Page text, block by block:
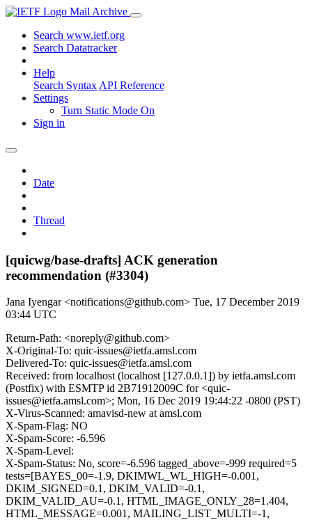
Mail Archive
Search www.ietf.org
Search Datatracker
Help
Search Syntax API Reference
Settings
Turn Static Mode On
Sign in
Date
Thread
[quicwg/base-drafts] ACK generation
recommendation (#3304)
Jana Iyengar <notifications@github.com> Tue, 17 December 2019
03:44 UTC
Return-Path: <noreply@github.com>
X-Original-To: quic-issues@ietfa.amsl.com
Delivered-To: quic-issues@ietfa.amsl.com
Received: from localhost (localhost [127.0.0.1]) by ietfa.amsl.com
(Postfix) with ESMTP id 2B71912009C for <quic-
issues@ietfa.amsl.com>; Mon, 16 Dec 2019 19:44:22 -0800 (PST)
X-Virus-Scanned: amavisd-new at amsl.com
X-Spam-Flag: NO
X-Spam-Score: -6.596
X-Spam-Level:
X-Spam-Status: No, score=-6.596 tagged_above=-999 required=5
tests=[BAYES_00=-1.9, DKIMWL_WL_HIGH=-0.001,
DKIM_SIGNED=0.1, DKIM_VALID=-0.1,
DKIM_VALID_AU=-0.1, HTML_IMAGE_ONLY_28=1.404,
HTML_MESSAGE=0.001, MAILING_LIST_MULTI=-1,